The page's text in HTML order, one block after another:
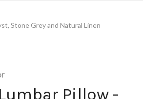
Stone Grey and Natural Linen
Pillow -